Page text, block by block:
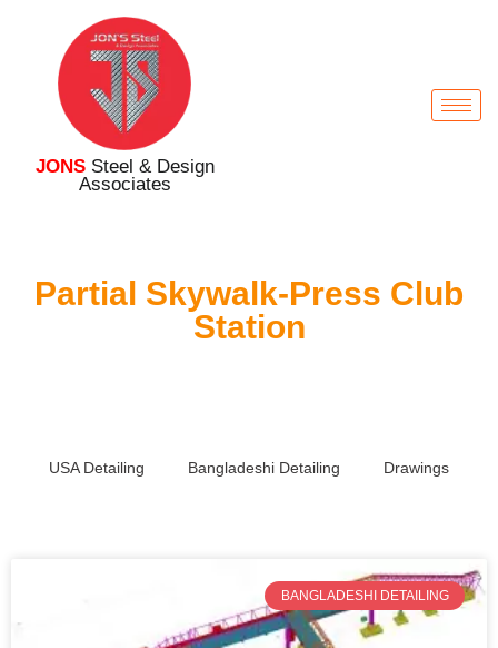
JONSSteel & Design
Associates
Partial Skywalk-Press Club
Station
USA Detailing Bangladeshi Detailing Drawings
BANGLADESHI DETAILING